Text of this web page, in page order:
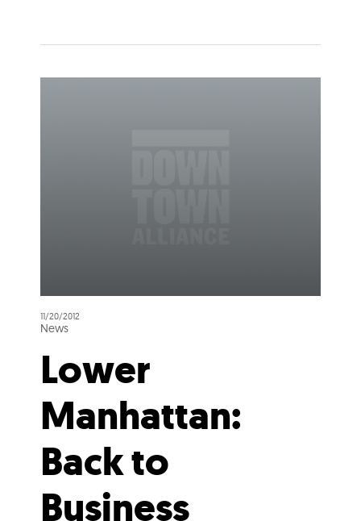
11/20/2012
News
Lower
Manhattan:
Back to
Business